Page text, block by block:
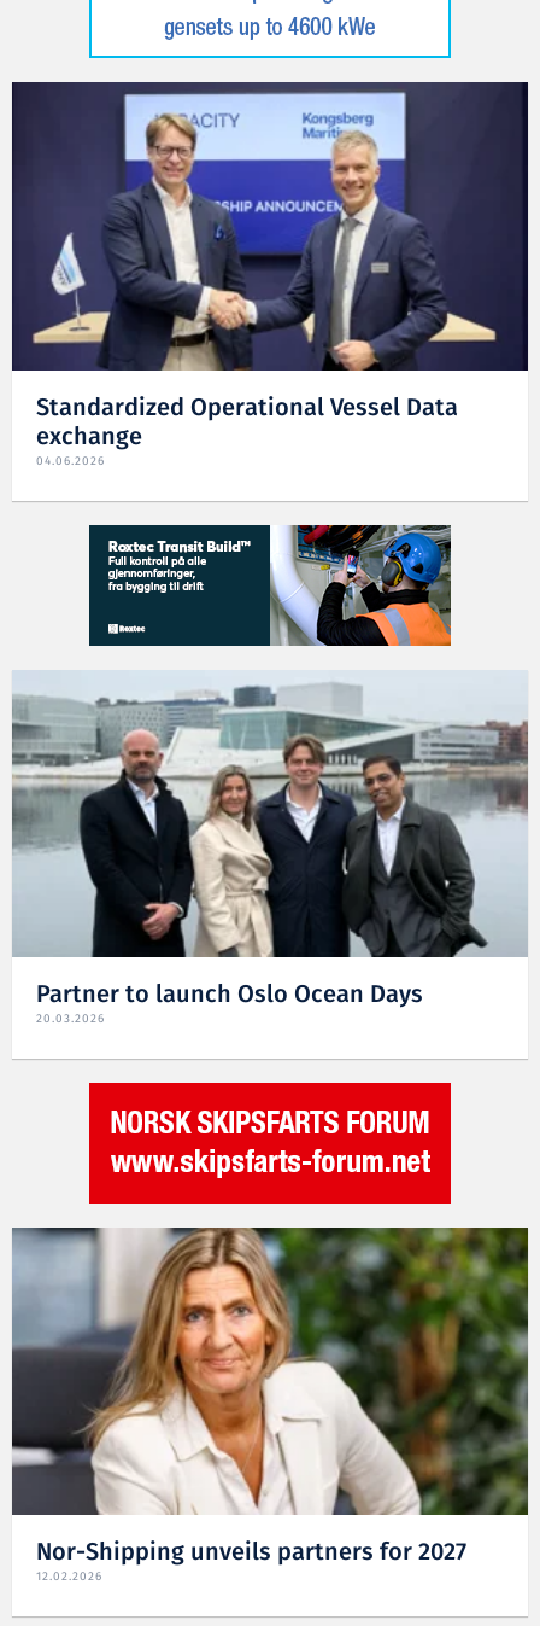
Standardized Operational Vessel Data
exchange
04.06.2026
Partner to launch Oslo Ocean Days
20.03.2026
Nor-Shipping unveils partners for 2027
12.02.2026